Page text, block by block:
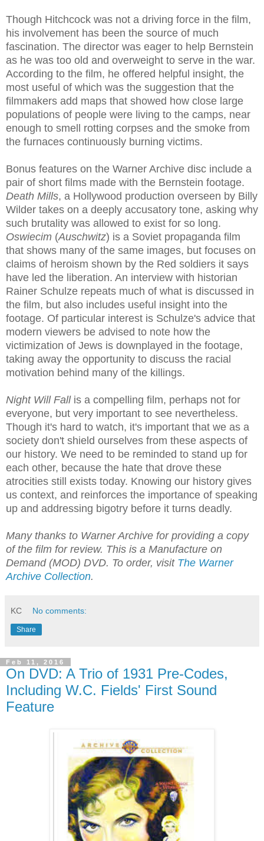
Though Hitchcock was not a driving force in the film,
his involvement has been the source of much
fascination. The director was eager to help Bernstein
as he was too old and overweight to serve in the war.
According to the film, he offered helpful insight, the
most useful of which was the suggestion that the
filmmakers add maps that showed how close large
populations of people were living to the camps, near
enough to smell rotting corpses and the smoke from
the furnaces continuously burning victims.
Bonus features on the Warner Archive disc include a
pair of short films made with the Bernstein footage.
Death Mills, a Hollywood production overseen by Billy
Wilder takes on a deeply accusatory tone, asking why
such brutality was allowed to exist for so long.
Oswiecim (Auschwitz) is a Soviet propaganda film
that shows many of the same images, but focuses on
claims of heroism shown by the Red soldiers it says
have led the liberation. An interview with historian
Rainer Schulze repeats much of what is discussed in
the film, but also includes useful insight into the
footage. Of particular interest is Schulze's advice that
modern viewers be advised to note how the
victimization of Jews is downplayed in the footage,
taking away the opportunity to discuss the racial
motivation behind many of the killings.
Night Will Fallis a compelling film, perhaps not for
everyone, but very important to see nevertheless.
Though it's hard to watch, it's important that we as a
society don't shield ourselves from these aspects of
our history. We need to be reminded to stand up for
each other, because the hate that drove these
atrocities still exists today. Knowing our history gives
us context, and reinforces the importance of speaking
up and addressing bigotry before it turns deadly.
Many thanks to Warner Archive for providing a copy
of the film for review. This is a Manufacture on
Demand (MOD) DVD. To order, visit The Warner
Archive Collection.
KC No comments:
Share
Feb 11, 2016
On DVD: A Trio of 1931 Pre-Codes,
Including W.C. Fields' First Sound
Feature